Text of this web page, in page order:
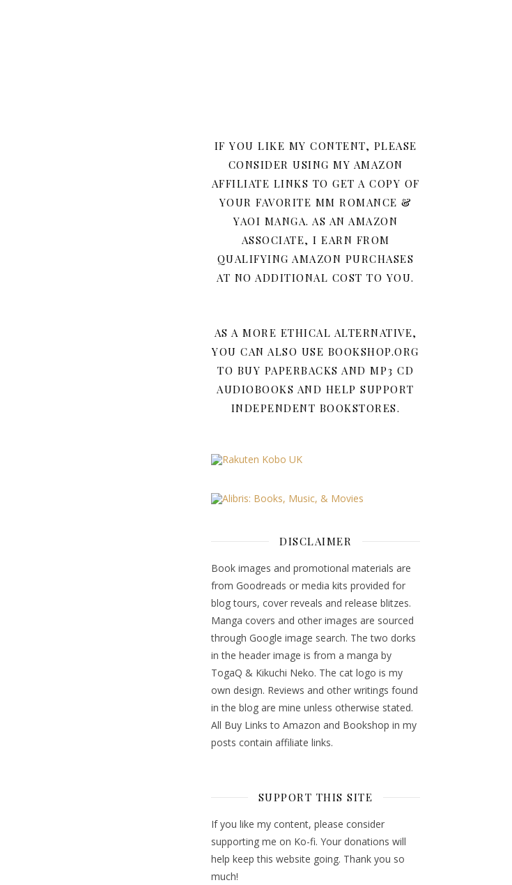
IF YOU LIKE MY CONTENT, PLEASE
CONSIDER USING MY AMAZON
AFFILIATE LINKS TO GET A COPY OF
YOUR FAVORITE MM ROMANCE &
YAOI MANGA. AS AN AMAZON
ASSOCIATE, I EARN FROM
QUALIFYING AMAZON PURCHASES
AT NO ADDITIONAL COST TO YOU.
AS A MORE ETHICAL ALTERNATIVE,
YOU CAN ALSO USE BOOKSHOP.ORG
TO BUY PAPERBACKS AND MP3 CD
AUDIOBOOKS AND HELP SUPPORT
INDEPENDENT BOOKSTORES.
DISCLAIMER
Book images and promotional materials are
from Goodreads or media kits provided for
blog tours, cover reveals and release blitzes.
Manga covers and other images are sourced
through Google image search. The two dorks
in the header image is from a manga by
TogaQ & Kikuchi Neko. The cat logo is my
own design. Reviews and other writings found
in the blog are mine unless otherwise stated.
All Buy Links to Amazon and Bookshop in my
posts contain affiliate links.
SUPPORT THIS SITE
If you like my content, please consider
supporting me on Ko-fi. Your donations will
help keep this website going. Thank you so
much!